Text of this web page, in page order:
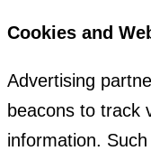
Cookies and
Advertising
beacons to track
information.